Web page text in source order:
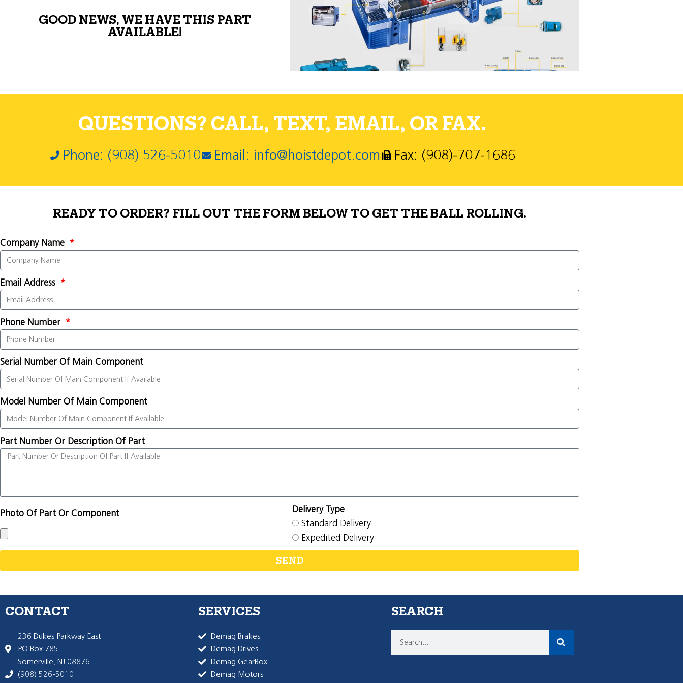
GOOD NEWS, WE HAVE THIS PART
AVAILABLE!
QUESTIONS? CALL, TEXT, EMAIL, OR FAX.
Phone: (908) 526-5010 Email: info@hoistdepot.com Fax: (908)-707-1686
READY TO ORDER? FILL OUT THE FORM BELOW TO GET THE BALL ROLLING.
Company Name
Email Address
Phone Number
Serial Number Of Main Component
Model Number Of Main Component
Part Number Or Description Of Part
Photo Of Part Or Component
Delivery Type
Standard Delivery
Expedited Delivery
SEND
CONTACT
236 Dukes Parkway East
PO Box 785
Somerville, NJ 08876
(908) 526-5010
SERVICES
Demag Brakes
Demag Drives
Demag GearBox
Demag Motors
SEARCH